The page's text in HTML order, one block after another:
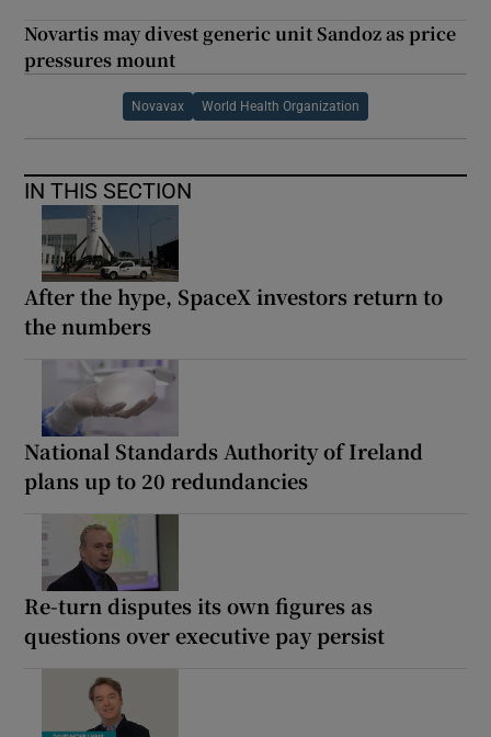
Novartis may divest generic unit Sandoz as price
pressures mount
Novavax World Health Organization
IN THIS SECTION
After the hype, SpaceX investors return to
the numbers
National Standards Authority of Ireland
plans up to 20 redundancies
Re-turn disputes its own figures as
questions over executive pay persist